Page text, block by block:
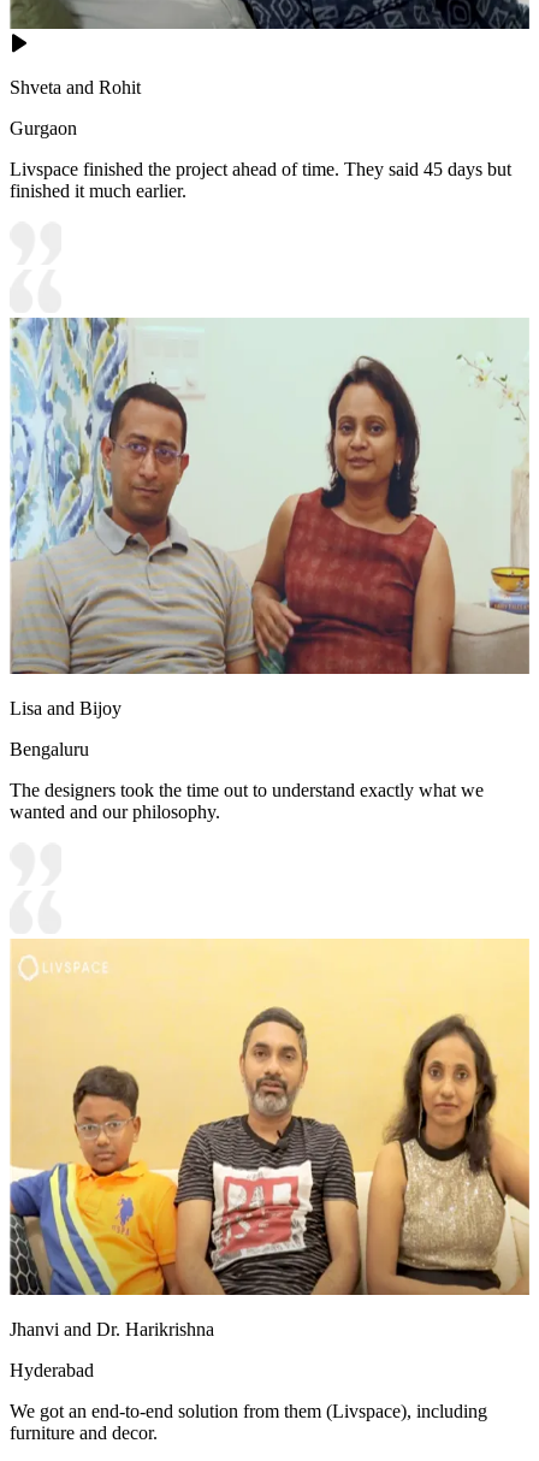
Shveta and Rohit
Gurgaon
Livspace finished the project ahead of time. They said 45 days but
finished it much earlier.
Lisa and Bijoy
Bengaluru
The designers took the time out to understand exactly what we
wanted and our philosophy.
Jhanvi and Dr. Harikrishna
Hyderabad
We got an end-to-end solution from them (Livspace), including
furniture and decor.